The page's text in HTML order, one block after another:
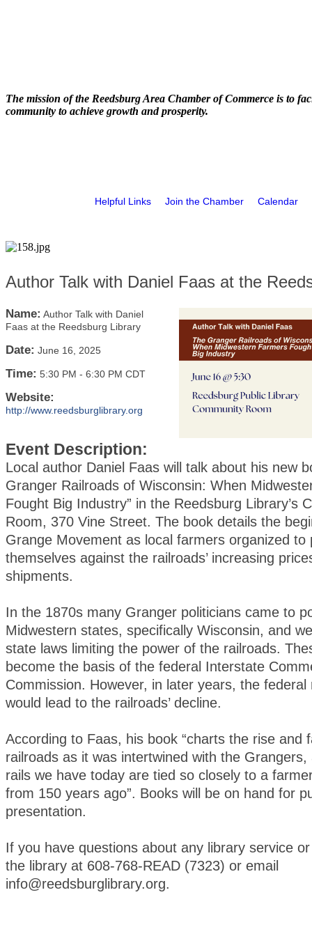
The mission of the Reedsburg Area Chamber of Commerce is to
community to achieve growth and prosperity.
Helpful Links Join the Chamber Calendar
Author Talk with Daniel Faas at the
Name: Author Talk with Daniel
Faas at the Reedsburg Library
Date: June 16, 2025
Time: 5:30 PM - 6:30 PM CDT
Website:
http://www.reedsburglibrary.org
Event Description:
Local author Daniel Faas will talk about his new
Granger Railroads of Wisconsin: When
Fought Big Industry” in the Reedsburg Library’s
Room, 370 Vine Street. The book details the
Grange Movement as local farmers organized to
themselves against the railroads’ increasing
shipments.
In the 1870s many Granger politicians came to
Midwestern states, specifically Wisconsin, and
state laws limiting the power of the railroads.
become the basis of the federal Interstate
Commission. However, in later years, the federal
would lead to the railroads’ decline.
According to Faas, his book “charts the rise and
railroads as it was intertwined with the Grangers,
rails we have today are tied so closely to a
from 150 years ago”. Books will be on hand for
presentation.
If you have questions about any library service
the library at 608-768-READ (7323) or email
info@reedsburglibrary.org.